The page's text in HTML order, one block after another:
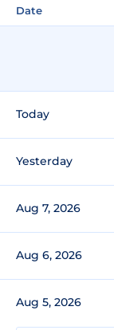
Date
Today
Yesterday
Aug 7, 2026
Aug 6, 2026
Aug 5, 2026